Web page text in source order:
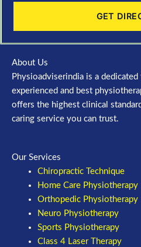
GET
About Us
Physioadviserindia is a
experienced and best
offers the highest clinical
caring service you can trust.
Our Services
Chiropractic Technique
Home Care Physiotherapy
Orthopedic Physiotherapy
Neuro Physiotherapy
Sports Physiotherapy
Class 4 Laser Therapy